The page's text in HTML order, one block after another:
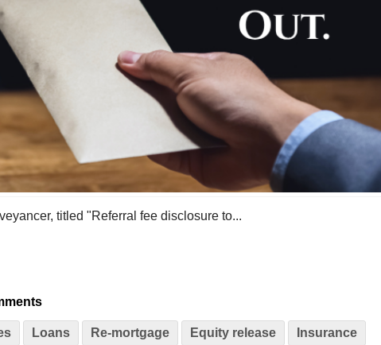
titled "Referral fee disclosure to...
Loans Re-mortgage Equity release
Insurance